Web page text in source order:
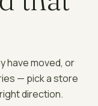
have moved, or
— pick a store
direction.